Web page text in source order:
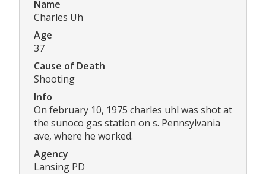
Name
Charles Uh
Age
37
Cause of Death
Shooting
Info
On february 10, 1975 charles uhl was shot at
the sunoco gas station on s. Pennsylvania
ave, where he worked.
Agency
Lansing PD